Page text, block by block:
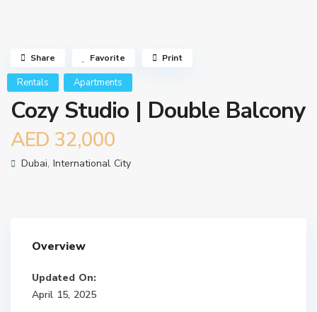
Rentals Apartments
Cozy Studio | Double Balcony
AED 32,000
Dubai, International City
Share Favorite Print
Overview
Updated On:
April 15, 2025